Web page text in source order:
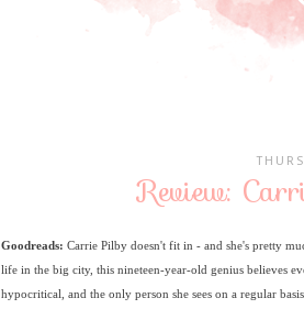
Review:
Goodreads: Carrie Pilby doesn't fit in - and she's pretty
life in the big city, this nineteen-year-old genius believes
hypocritical, and the only person she sees on a regular